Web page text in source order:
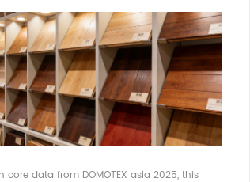
core data from DOMOTEX asia 2025, this